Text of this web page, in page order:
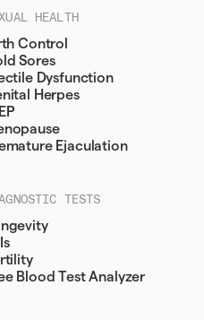
HEALTH
Control
Sores
Dysfunction
Herpes
Ejaculation
TESTS
Blood Test Analyzer